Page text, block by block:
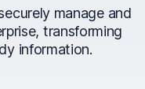
manage and
transforming
information.